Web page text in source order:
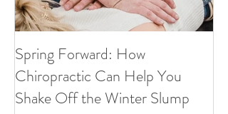
Spring Forward: How
Chiropractic Can Help You
Shake Off the Winter Slump